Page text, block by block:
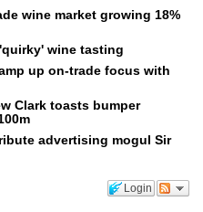
wine market growing 18%
wine tasting
up on-trade focus with
Clark toasts bumper
advertising mogul Sir
Login